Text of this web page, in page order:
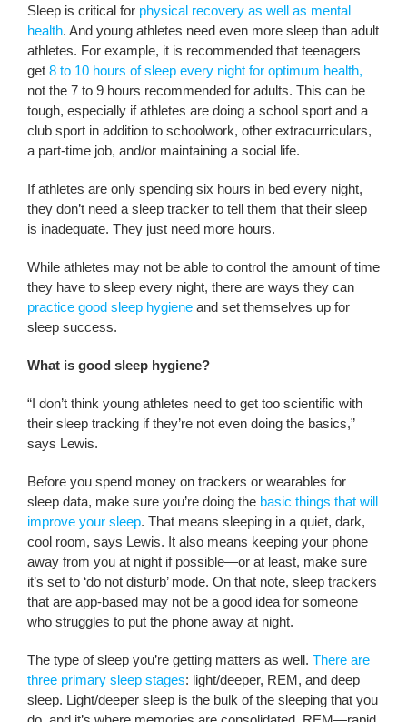
Sleep is critical for physical recovery as well as mental
health. And young athletes need even more sleep than adult
athletes. For example, it is recommended that teenagers
get 8 to 10 hours of sleep every night for optimum health,
not the 7 to 9 hours recommended for adults. This can be
tough, especially if athletes are doing a school sport and a
club sport in addition to schoolwork, other extracurriculars,
a part-time job, and/or maintaining a social life.
If athletes are only spending six hours in bed every night,
they don’t need a sleep tracker to tell them that their sleep
is inadequate. They just need more hours.
While athletes may not be able to control the amount of time
they have to sleep every night, there are ways they can
practice good sleep hygieneand set themselves up for
sleep success.
What is good sleep hygiene?
“I don’t think young athletes need to get too scientific with
their sleep tracking if they’re not even doing the basics,”
says Lewis.
Before you spend money on trackers or wearables for
sleep data, make sure you’re doing the basic things that will
improve your sleep. That means sleeping in a quiet, dark,
cool room, says Lewis. It also means keeping your phone
away from you at night if possible—or at least, make sure
it’s set to ‘do not disturb’ mode. On that note, sleep trackers
that are app-based may not be a good idea for someone
who struggles to put the phone away at night.
The type of sleep you’re getting matters as well. There are
three primary sleep stages: light/deeper, REM, and deep
sleep. Light/deeper sleep is the bulk of the sleeping that you